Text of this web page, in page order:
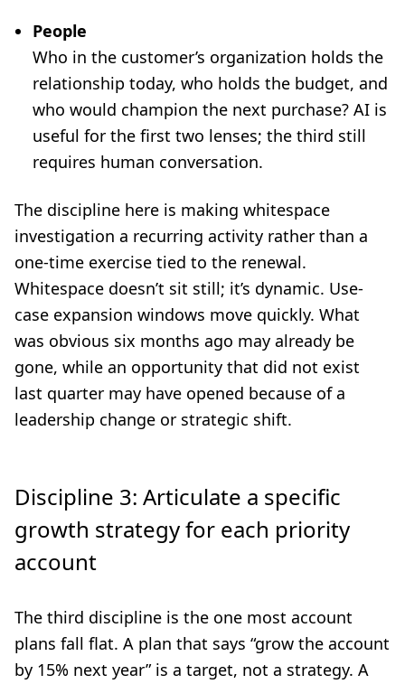
People
Who in the customer’s organization holds the
relationship today, who holds the budget, and
who would champion the next purchase? AI is
useful for the first two lenses; the third still
requires human conversation.
The discipline here is making whitespace
investigation a recurring activity rather than a
one-time exercise tied to the renewal.
Whitespace doesn’t sit still; it’s dynamic. Use-
case expansion windows move quickly. What
was obvious six months ago may already be
gone, while an opportunity that did not exist
last quarter may have opened because of a
leadership change or strategic shift.
Discipline 3: Articulate a specific
growth strategy for each priority
account
The third discipline is the one most account
plans fall flat. A plan that says “grow the account
by 15% next year” is a target, not a strategy. A